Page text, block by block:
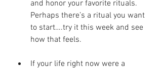
and honor your favorite rituals.
Perhaps there’s a ritual you want
to start….try it this week and see
how that feels.
If your life right now were a